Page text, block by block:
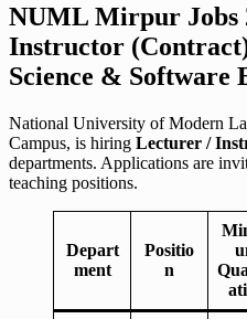
NUML Mirpur Jobs
Instructor
Science & Software
National University of Modern
Campus, is hiring Lecturer /
departments. Applications are
teaching positions.
Depart
ment
Positio
n